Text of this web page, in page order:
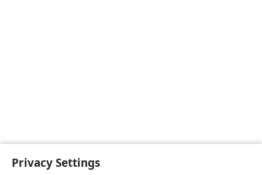
Privacy Settings